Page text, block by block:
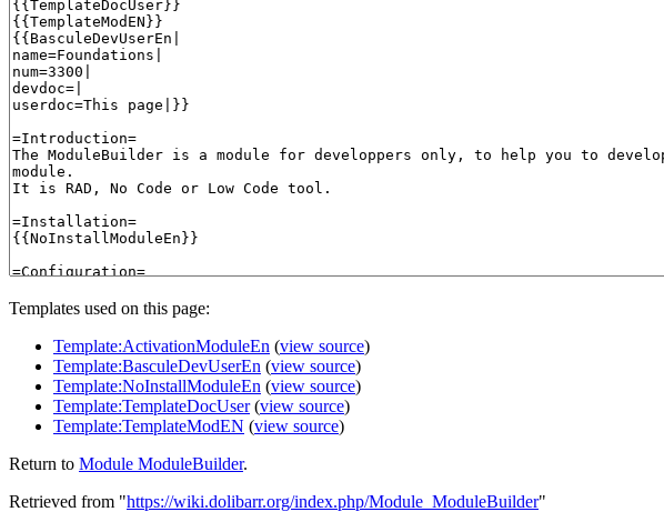
Templates used on this page:
Template:ActivationModuleEn (view source)
Template:BasculeDevUserEn (view source)
Template:NoInstallModuleEn (view source)
Template:TemplateDocUser(view source)
Template:TemplateModEN (view source)
Return to Module ModuleBuilder.
Retrieved from "https://wiki.dolibarr.org/index.php/Module_ModuleBuilder"